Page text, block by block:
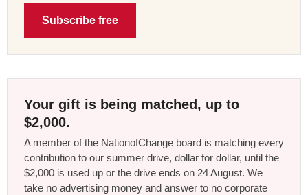
Subscribe free
Your gift is being matched, up to
$2,000.
A member of the NationofChange board is matching every
contribution to our summer drive, dollar for dollar, until the
$2,000 is used up or the drive ends on 24 August. We
take no advertising money and answer to no corporate